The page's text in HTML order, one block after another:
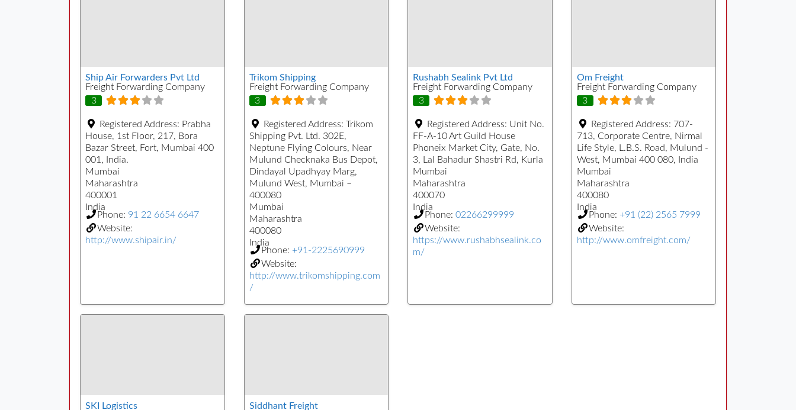
Ship Air Forwarders Pvt Ltd
Freight Forwarding Company
3
Registered Address: Prabha
House, 1st Floor, 217, Bora
Bazar Street, Fort, Mumbai 400
001, India.
Mumbai
Maharashtra
400001
India
Phone: 91 22 6654 6647
Website:
http://www.shipair.in/
Trikom Shipping
Freight Forwarding Company
3
Registered Address: Trikom
Shipping Pvt. Ltd. 302E,
Neptune Flying Colours, Near
Mulund Checknaka Bus Depot,
Dindayal Upadhyay Marg,
Mulund West, Mumbai –
400080
Mumbai
Maharashtra
400080
India
Phone: +91-2225690999
Website:
http://www.trikomshipping.com
/
Rushabh Sealink Pvt Ltd
Freight Forwarding Company
3
Registered Address: Unit No.
FF-A-10 Art Guild House
Phoneix Market City, Gate, No.
3, Lal Bahadur Shastri Rd, Kurla
Mumbai
Maharashtra
400070
India
Phone: 02266299999
Website:
https://www.rushabhsealink.co
m/
Om Freight
Freight Forwarding Company
3
Registered Address: 707-
713, Corporate Centre, Nirmal
Life Style, L.B.S. Road, Mulund -
West, Mumbai 400 080, India
Mumbai
Maharashtra
400080
India
Phone: +91 (22) 2565 7999
Website:
http://www.omfreight.com/
SKI Logistics
Siddhant Freight